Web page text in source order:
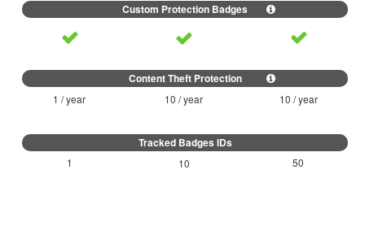
1 / year
1
10 / year
10
10 / year
50